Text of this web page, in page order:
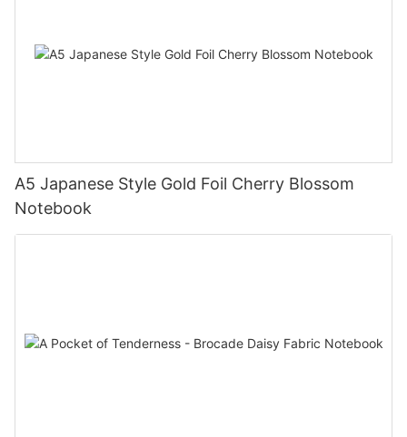
A5 Japanese Style Gold Foil Cherry Blossom
Notebook